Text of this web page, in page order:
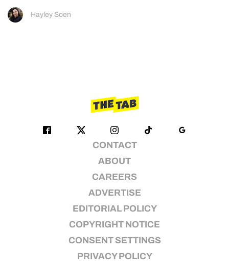
Hayley Soen
CONTACT
ABOUT
CAREERS
ADVERTISE
EDITORIAL POLICY
COPYRIGHT NOTICE
CONSENT SETTINGS
PRIVACY POLICY